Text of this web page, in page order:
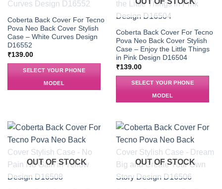
Coberta Back Cover For Tecno
Pova Neo Back Cover Stylish
Case – White Curves Design
D16552
₹139.00
SELECT YOUR PHONE
MODEL
Coberta Back Cover For Tecno
Pova Neo Back Cover Stylish
Case – Enjoy the Little Things
in Pink Design D16504
₹139.00
SELECT YOUR PHONE
MODEL
OUT OF STOCK OUT OF STOCK